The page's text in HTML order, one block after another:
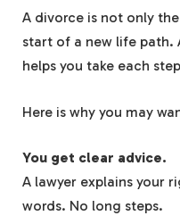
A divorce is not only
start of a new life path.
helps you take each
Here is why you may
You get clear advice.
A lawyer explains your
words. No long steps.